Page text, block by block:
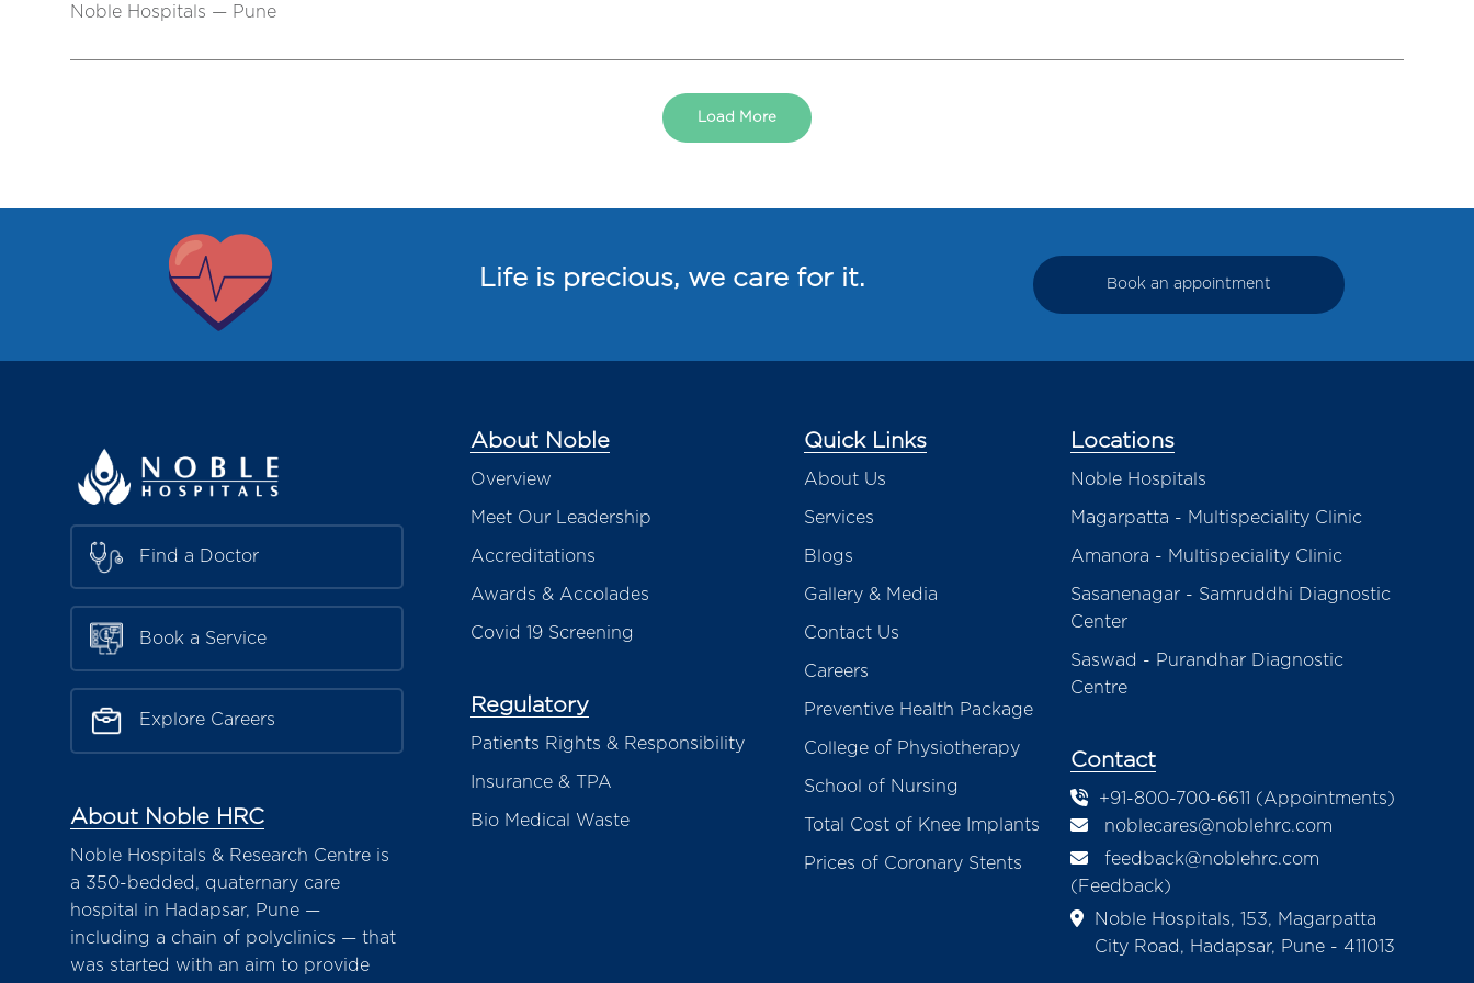
Noble Hospitals — Pune
Load More
Life is precious, we care for it. Book an appointment
Find a Doctor
Book a Service
Explore Careers
About Noble HRC
Noble Hospitals & Research Centre is
a 350-bedded, quaternary care
hospital in Hadapsar, Pune —
including a chain of polyclinics — that
was started with an aim to provide
About Noble
Overview
Meet Our Leadership
Accreditations
Awards & Accolades
Covid 19 Screening
Regulatory
Patients Rights & Responsibility
Insurance & TPA
Bio Medical Waste
Quick Links
About Us
Services
Blogs
Gallery & Media
Contact Us
Careers
Preventive Health Package
College of Physiotherapy
School of Nursing
Total Cost of Knee Implants
Prices of Coronary Stents
Locations
Noble Hospitals
Magarpatta - Multispeciality Clinic
Amanora - Multispeciality Clinic
Sasanenagar - Samruddhi Diagnostic
Center
Saswad - Purandhar Diagnostic
Centre
Contact
+91-800-700-6611 (Appointments)
noblecares@noblehrc.com
feedback@noblehrc.com
(Feedback)
Noble Hospitals, 153, Magarpatta
City Road, Hadapsar, Pune - 411013